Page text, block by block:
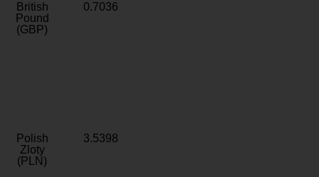
British
Pound
(GBP)
0.7036
Polish
Zloty
(PLN)
3.5398